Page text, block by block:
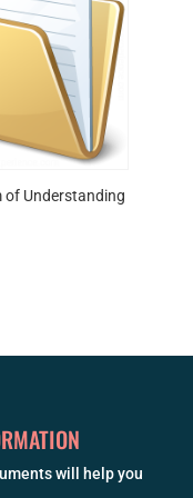
of Understanding
will help you